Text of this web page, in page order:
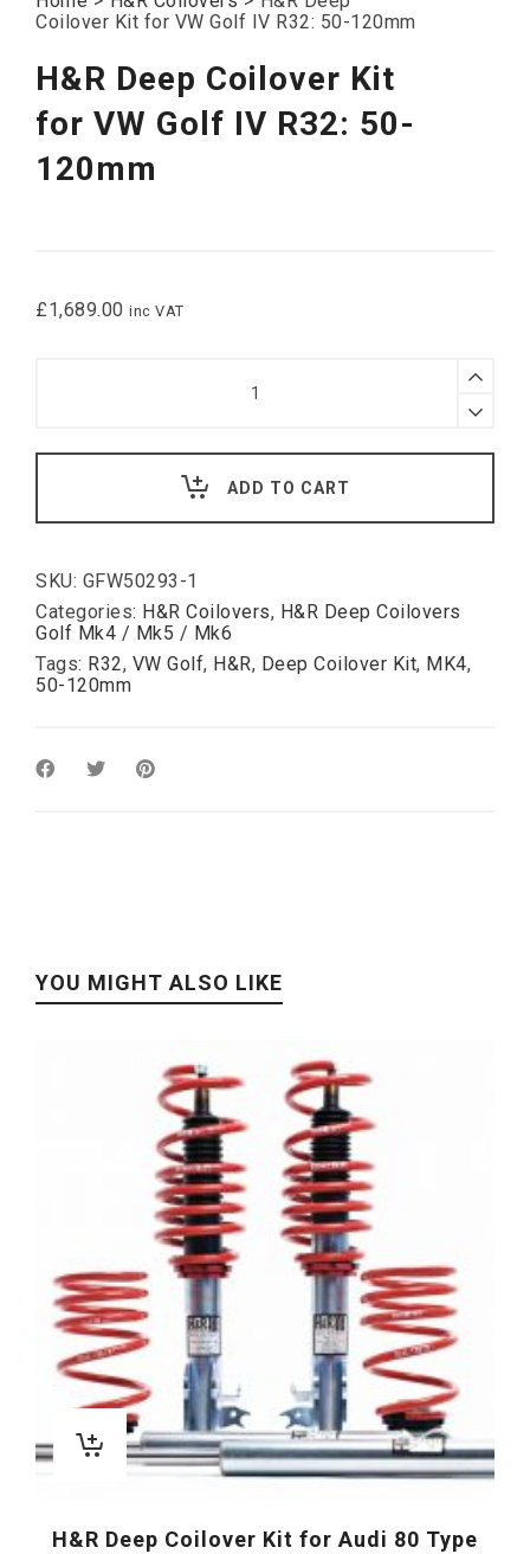
Coilover Kit for VW Golf IV R32: 50-120mm
H&R Deep Coilover Kit
for VW Golf IV R32: 50-
120mm
£1,689.00 inc VAT
for
IV
120mm
quantity
ADD TO CART
SKU: GFW50293-1
Categories: H&R Coilovers, H&R Deep Coilovers
Golf Mk4 / Mk5 / Mk6
Tags: R32, VW Golf, H&R, Deep Coilover Kit, MK4,
50-120mm
YOU MIGHT ALSO LIKE
H&R Deep Coilover Kit for Audi 80 Type